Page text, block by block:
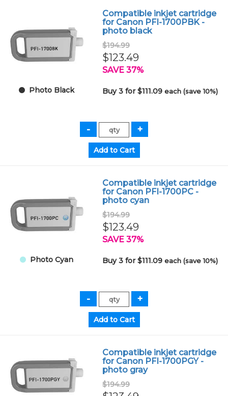
Photo Black
Compatible inkjet cartridge
for Canon PFI-1700PBK -
photo black
$194.99
$123.49
SAVE 37%
Buy 3 for $111.09each (save 10%)
Photo Cyan
Compatible inkjet cartridge
for Canon PFI-1700PC -
photo cyan
$194.99
$123.49
SAVE 37%
Buy 3 for $111.09each (save 10%)
Compatible inkjet cartridge
for Canon PFI-1700PGY -
photo gray
$194.99